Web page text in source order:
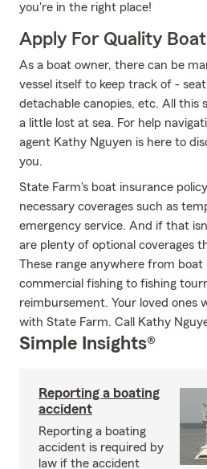
you're in the right place!
Apply For Quality
As a boat owner, there can be
vessel itself to keep track of -
detachable canopies, etc. All this
a little lost at sea. For help
agent Kathy Nguyen is here to
you.
State Farm's boat insurance
necessary coverages such as
emergency service. And if that
are plenty of optional coverages
These range anywhere from boat
commercial fishing to fishing
reimbursement. Your loved ones
with State Farm. Call Kathy
Simple Insights®
Reporting a boating
accident
Reporting a boating
accident is required by
law if the accident